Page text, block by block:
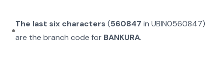
The last six characters (560847 inUBIN0560847)
are the branch code for BANKURA.